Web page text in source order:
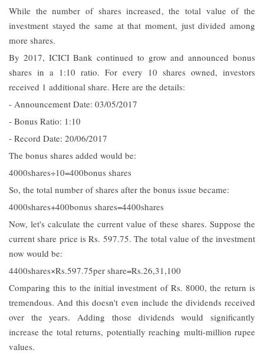
While the number of shares increased, the total value of the
investment stayed the same at that moment, just divided among
more shares.
By 2017, ICICI Bank continued to grow and announced bonus
shares in a 1:10 ratio. For every 10 shares owned, investors
received 1 additional share. Here are the details:
- Announcement Date: 03/05/2017
- Bonus Ratio: 1:10
- Record Date: 20/06/2017
The bonus shares added would be:
4000shares÷10=400bonus shares
So, the total number of shares after the bonus issue became:
4000shares+400bonus shares=4400shares
Now, let's calculate the current value of these shares. Suppose the
current share price is Rs. 597.75. The total value of the investment
now would be:
4400shares×Rs.597.75per share=Rs.26,31,100
Comparing this to the initial investment of Rs. 8000, the return is
tremendous. And this doesn't even include the dividends received
over the years. Adding those dividends would significantly
increase the total returns, potentially reaching multi-million rupee
values.